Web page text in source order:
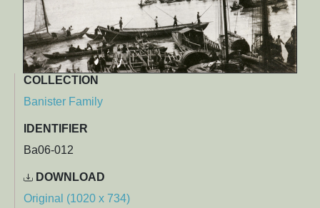
COLLECTION
Banister Family
IDENTIFIER
Ba06-012
DOWNLOAD
Original (1020 x 734)